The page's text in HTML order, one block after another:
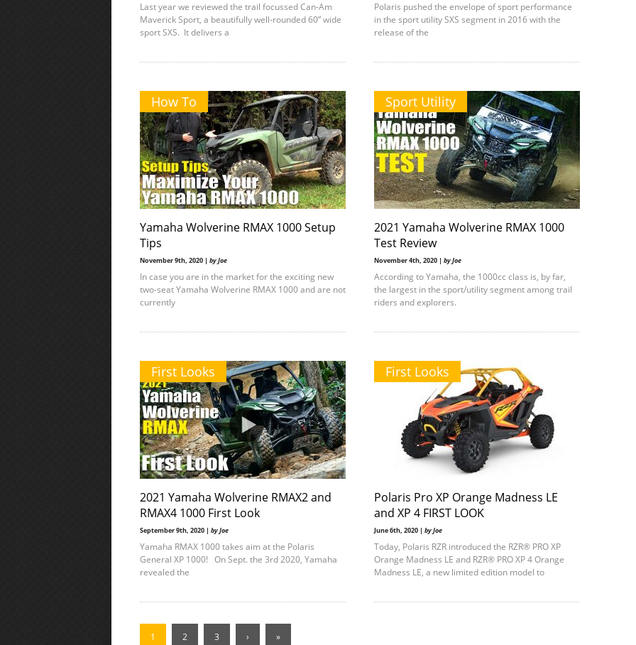
Last year we reviewed the trail focussed Can-Am
Maverick Sport, a beautifully well-rounded 60” wide
sport SXS. It delivers a
Polaris pushed the envelope of sport performance
in the sport utility SXS segment in 2016 with the
release of the
How To
Yamaha Wolverine RMAX 1000 Setup
Tips
November 9th, 2020 | by Joe
In case you are in the market for the exciting new
two-seat Yamaha Wolverine RMAX 1000 and are not
currently
Sport Utility
2021 Yamaha Wolverine RMAX 1000
Test Review
November 4th, 2020 | by Joe
According to Yamaha, the 1000cc class is, by far,
the largest in the sport/utility segment among trail
riders and explorers.
First Looks
2021 Yamaha Wolverine RMAX2 and
RMAX4 1000 First Look
September 9th, 2020 | by Joe
Yamaha RMAX 1000 takes aim at the Polaris
General XP 1000! On Sept. the 3rd 2020, Yamaha
revealed the
First Looks
Polaris Pro XP Orange Madness LE
and XP 4 FIRST LOOK
June 6th, 2020 | by Joe
Today, Polaris RZR introduced the RZR® PRO XP
Orange Madness LE and RZR® PRO XP 4 Orange
Madness LE, a new limited edition model to
1 2 3 › »